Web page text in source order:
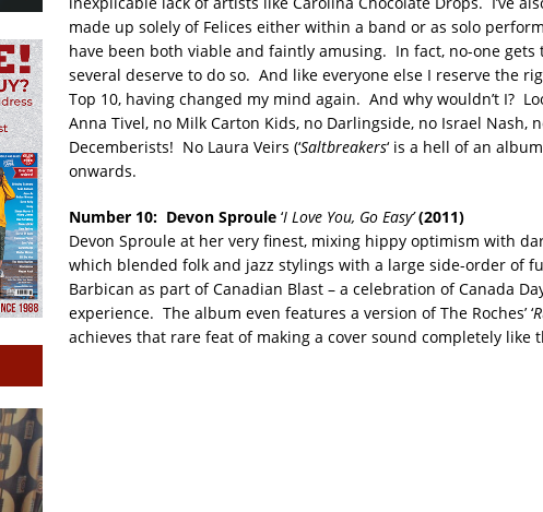
made up solely of Felices either within a band or as solo
have been both viable and faintly amusing. In fact, no-one gets
several deserve to do so. And like everyone else I reserve the
Top 10, having changed my mind again. And why wouldn’t I?
Anna Tivel, no Milk Carton Kids, no Darlingside, no Israel Nash,
Decemberists! No Laura Veirs (‘Saltbreakers‘ is a hell of an
onwards.
Number 10: Devon Sproule‘I Love You, Go Easy’(2011)
Devon Sproule at her very finest, mixing hippy optimism with
which blended folk and jazz stylings with a large side-order of
Barbican as part of Canadian Blast – a celebration of Canada
experience. The album even features a version of The Roches’ ‘
achieves that rare feat of making a cover sound completely like